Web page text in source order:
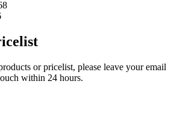
or pricelist, please leave your email
within 24 hours.